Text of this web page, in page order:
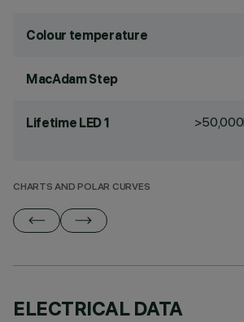
Colour temperature
MacAdam Step
Lifetime LED 1
CHARTS AND POLAR CURVES
ELECTRICAL DATA